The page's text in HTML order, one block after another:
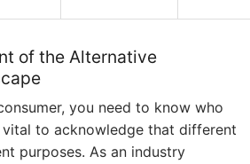
of the Alternative
you need to know who
to acknowledge that different
purposes. As an industry